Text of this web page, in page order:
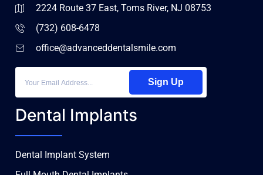
2224 Route 37 East, Toms River, NJ 08753
(732) 608-6478
office@advanceddentalsmile.com
Sign Up
Dental Implants
Dental Implant System